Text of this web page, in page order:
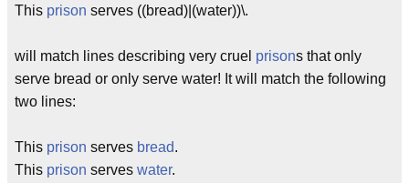
This prison serves ((bread)|(water))\.
will match lines describing very cruel prisons that only
serve bread or only serve water! It will match the following
two lines:
This prison serves bread.
This prison serves water.